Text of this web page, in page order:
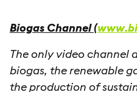
Biogas Channel (
The only video channel
biogas, the renewable
the production of